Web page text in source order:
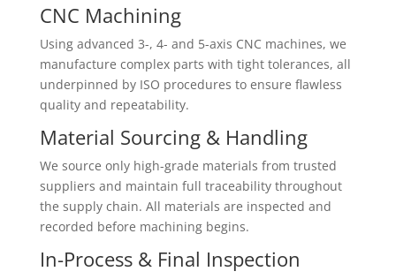
CNC Machining
Using advanced 3-, 4- and 5-axis CNC machines, we
manufacture complex parts with tight tolerances, all
underpinned by ISO procedures to ensure flawless
quality and repeatability.
Material Sourcing & Handling
We source only high-grade materials from trusted
suppliers and maintain full traceability throughout
the supply chain. All materials are inspected and
recorded before machining begins.
In-Process & Final Inspection